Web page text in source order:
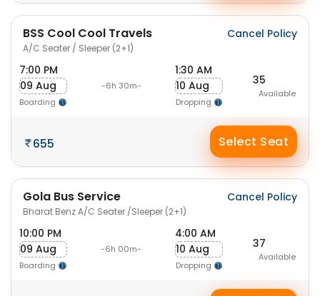
BSS Cool Cool Travels
A/C Seater / Sleeper (2+1)
Cancel Policy
7:00 PM
09 Aug
Boarding
-6h 30m-
1:30 AM
10 Aug
Dropping
35
Available
655 Select Seat
Gola Bus Service
Bharat Benz A/C Seater /Sleeper (2+1)
Cancel Policy
10:00 PM
09 Aug
Boarding
-6h 00m-
4:00 AM
10 Aug
Dropping
37
Available